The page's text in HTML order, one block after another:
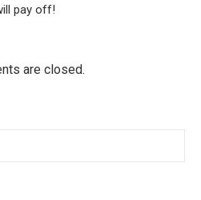
pay off!
are closed.